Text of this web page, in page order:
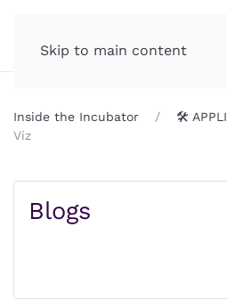
Skip to main content
Inside the Incubator 🛠️
Viz
Blogs